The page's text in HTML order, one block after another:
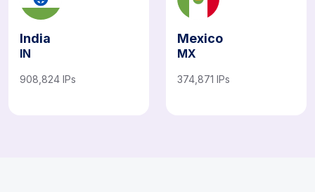
India
IN
908,824 IPs
Mexico
MX
374,871 IPs